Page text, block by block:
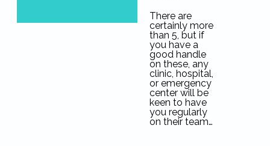
There are
certainly more
than 5, but if
you have a
good handle
on these, any
clinic, hospital,
or emergency
center will be
keen to have
you regularly
on their team…